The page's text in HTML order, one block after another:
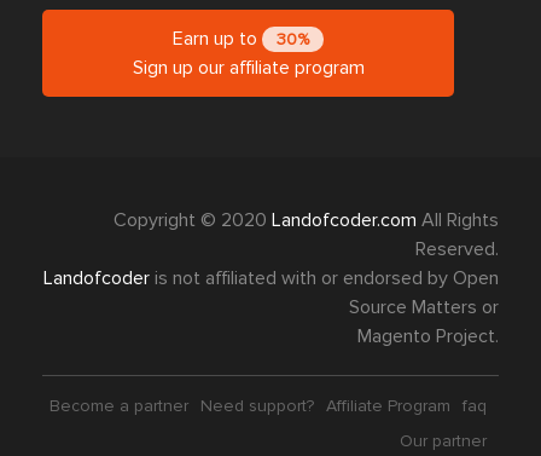
Earn up to 30%
Sign up our affiliate program
Copyright © 2020 Landofcoder.com All Rights
Reserved.
Landofcoder is not affiliated with or endorsed by Open
Source Matters or
Magento Project.
Become a partner Need support? Affiliate Program
faq
Our partner